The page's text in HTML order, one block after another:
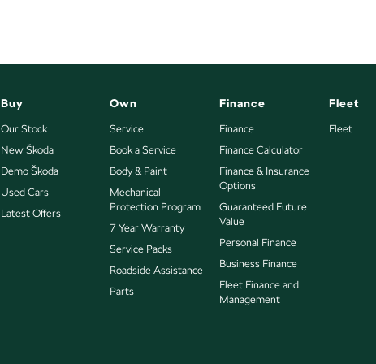
Buy
Our Stock
New Škoda
Demo Škoda
Used Cars
Latest Offers
Own
Service
Book a Service
Body & Paint
Mechanical
Protection Program
7 Year Warranty
Service Packs
Roadside Assistance
Parts
Finance
Finance
Finance Calculator
Finance & Insurance
Options
Guaranteed Future
Value
Personal Finance
Business Finance
Fleet Finance and
Management
Fleet
Fleet